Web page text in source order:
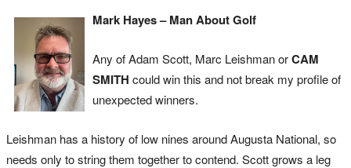
Mark Hayes – Man About Golf
Any of Adam Scott, Marc Leishman orCAM
SMITH could win this and not break my profile of
unexpected winners.
Leishman has a history of low nines around Augusta National, so
needs only to string them together to contend. Scott grows a leg